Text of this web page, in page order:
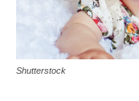
Shutterstock